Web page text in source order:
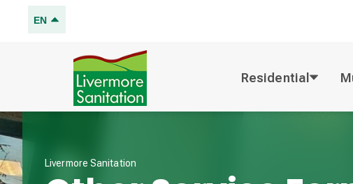
EN
Residential
Livermore Sanitation